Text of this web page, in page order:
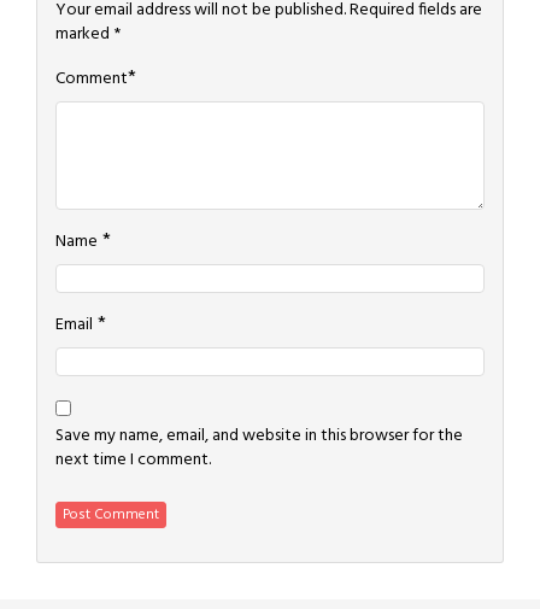
Your email address will not be published.Required fields are
marked *
Comment*
Name *
Email *
Save my name, email, and website in this browser for the
next time I comment.